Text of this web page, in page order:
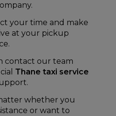
your time and make
at your pickup
contact our team
Thane taxi service
whether you
or want to